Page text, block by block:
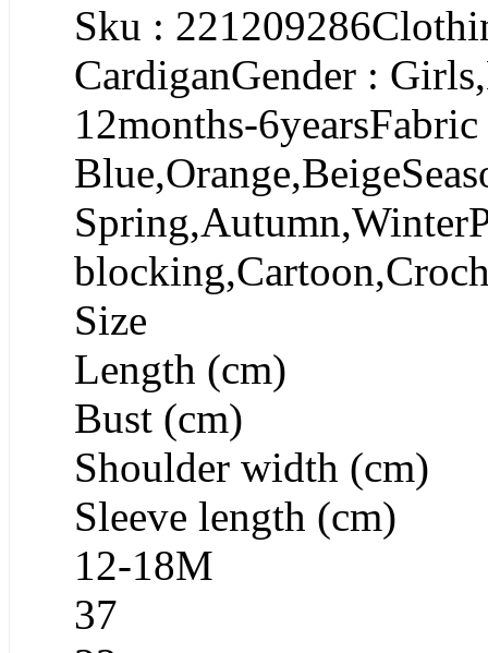
Sku :
CardiganGender :
12months-
Size
Length (cm)
Bust (cm)
Shoulder width (cm)
Sleeve length (cm)
12-18M
37